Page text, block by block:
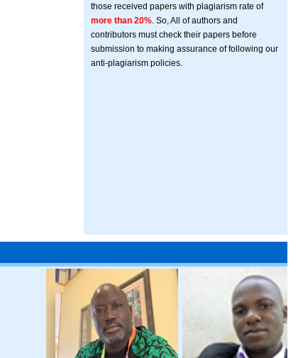
those received papers with plagiarism rate of
more than 20% . So, All of authors and
contributors must check their papers before
submission to making assurance of following our
anti-plagiarism policies.